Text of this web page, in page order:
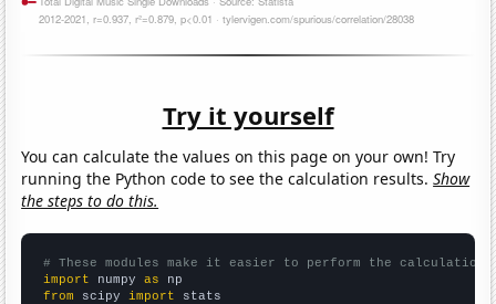
Try it yourself
You can calculate the values on this page on your own! Try
running the Python code to see the calculation results.Show
the steps to do this.
# These modules make it easier to perform the calculation
import numpy as
from scipy import stats